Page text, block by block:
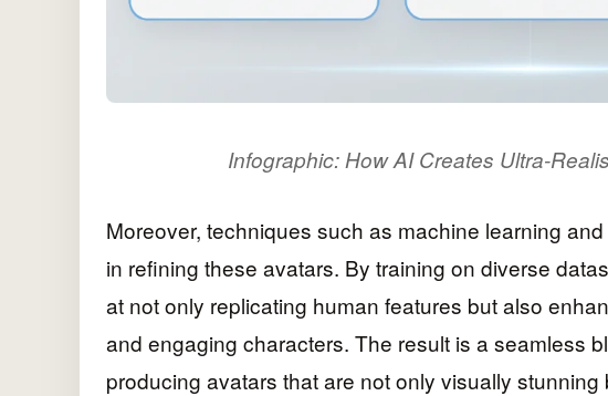
Infographic: How AI Creates Ultra-
Moreover, techniques such as machine learning and
in refining these avatars. By training on diverse
at not only replicating human features but also
and engaging characters. The result is a seamless
producing avatars that are not only visually